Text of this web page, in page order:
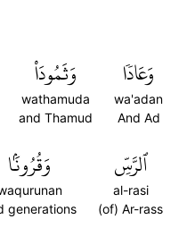
وَعَادٗا
wa'adan
And Ad
وَثَمُودَاْ
wathamuda
and Thamud
ٱلرَّسِّ
al-rasi
(of) Ar-rass
وَقُرُونَۢا
generations